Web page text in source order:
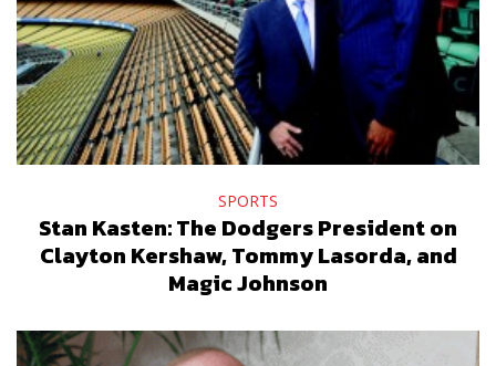
SPORTS
Stan Kasten: The Dodgers President on
Clayton Kershaw, Tommy Lasorda, and
Magic Johnson